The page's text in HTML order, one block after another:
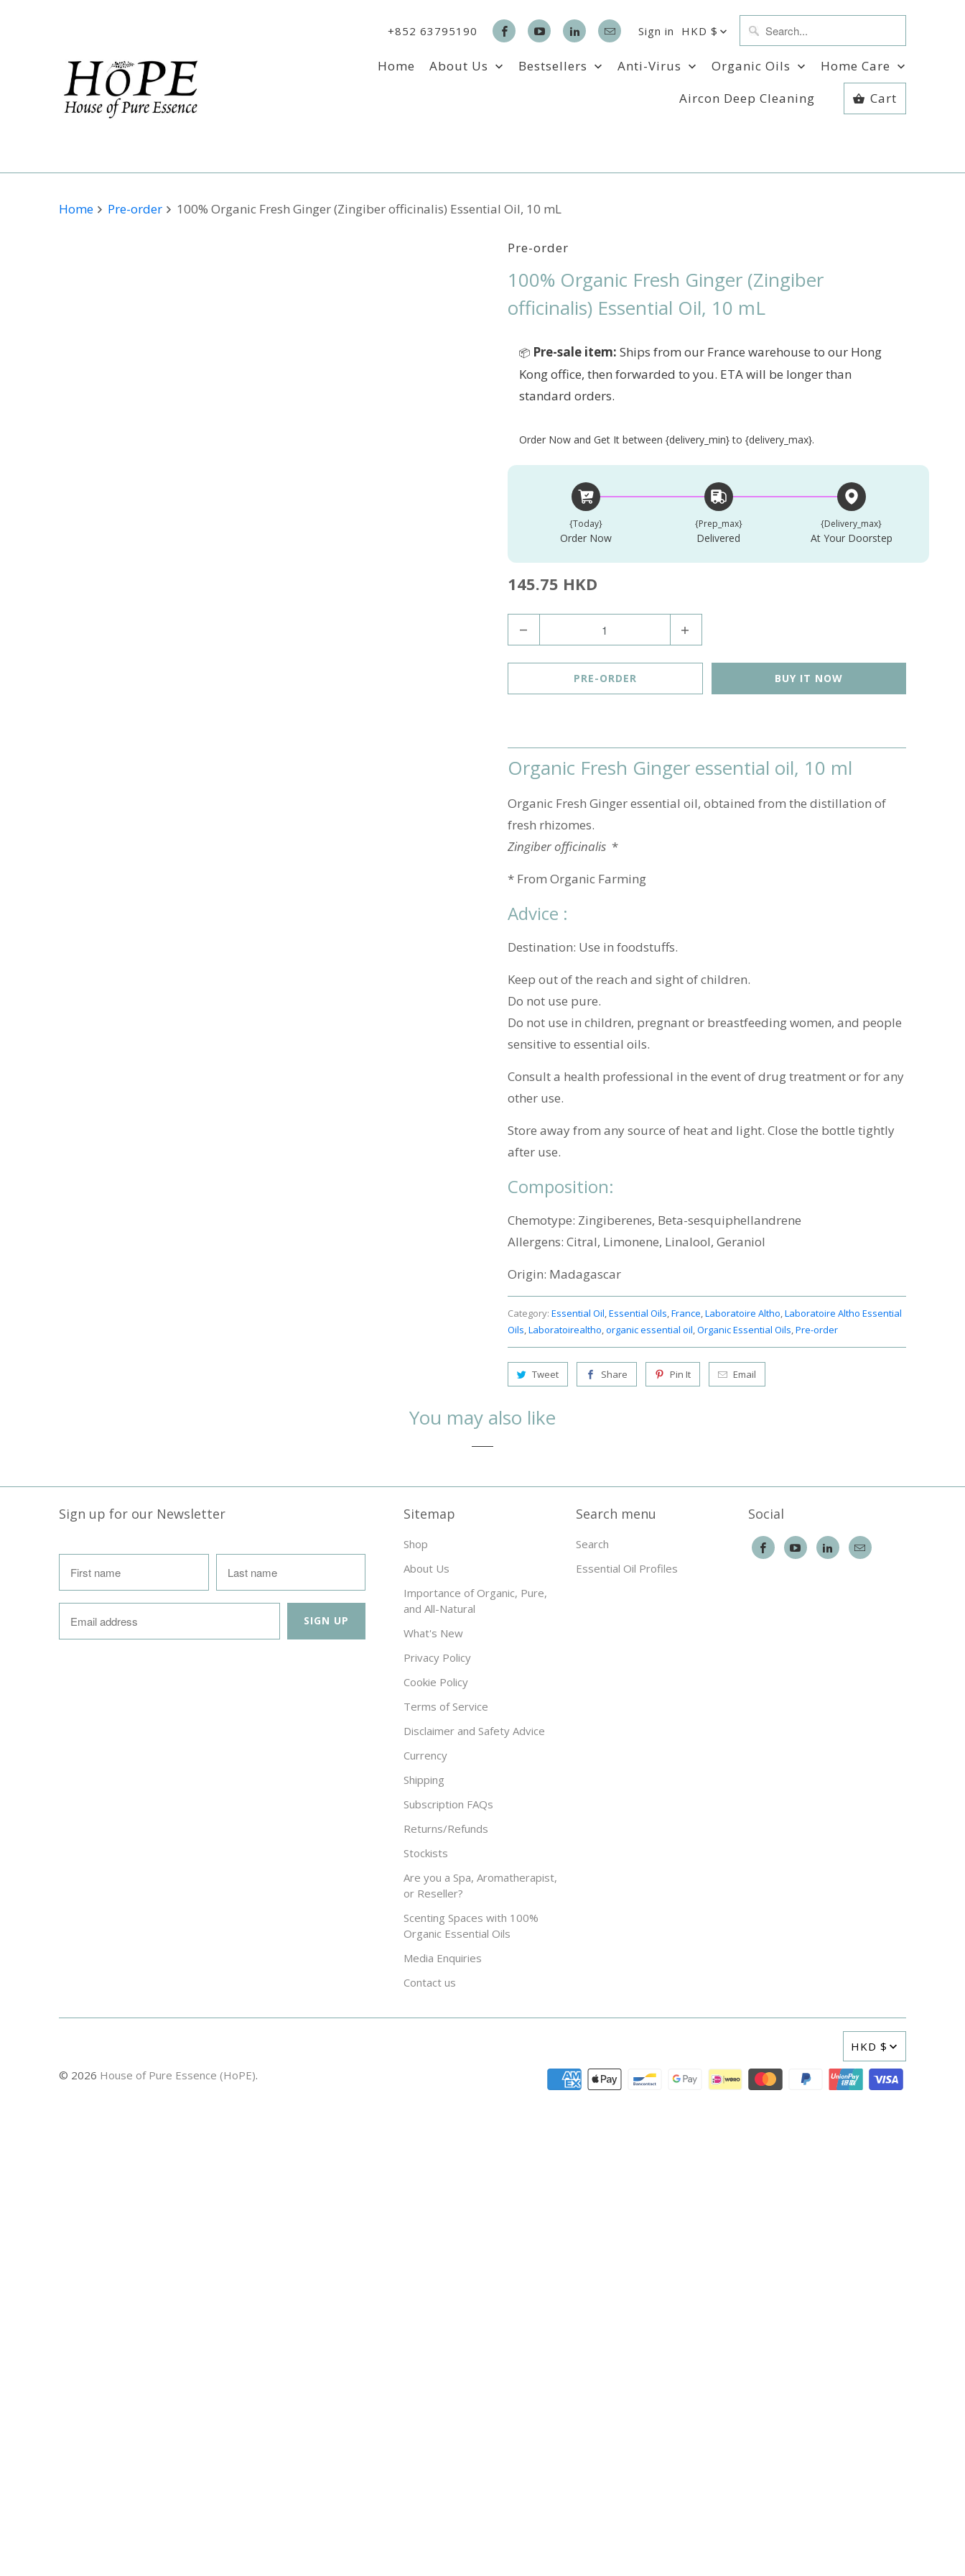
+852 63795190 Sign in HKD $
Home About Us Bestsellers Anti-Virus Organic Oils
Home Care
Aircon Deep Cleaning
Cart
Home Pre-order 100% Organic Fresh Ginger (Zingiber officinalis) Essential Oil, 10 mL
Pre-order
100% Organic Fresh Ginger (Zingiber
officinalis) Essential Oil, 10 mL
📦 Pre-sale item: Ships from our France warehouse to our Hong
Kong office, then forwarded to you. ETA will be longer than
standard orders.
Order Now and Get It between {delivery_min} to {delivery_max}.
{today}
Order Now
{prep_max}
Delivered
{delivery_max}
At Your Doorstep
145.75 HKD
u
a
y
PRE-ORDER BUY IT NOW
Organic Fresh Ginger essential oil, 10 ml
Organic Fresh Ginger essential oil, obtained from the distillation of
fresh rhizomes.
Zingiber officinalis *
* From Organic Farming
Advice :
Destination: Use in foodstuffs.
Keep out of the reach and sight of children.
Do not use pure.
Do not use in children, pregnant or breastfeeding women, and people
sensitive to essential oils.
Consult a health professional in the event of drug treatment or for any
other use.
Store away from any source of heat and light. Close the bottle tightly
after use.
Composition:
Chemotype: Zingiberenes, Beta-sesquiphellandrene
Allergens: Citral, Limonene, Linalool, Geraniol
Origin: Madagascar
Category: Essential Oil Essential Oils France Laboratoire Altho Laboratoire Altho Essential
Oils Laboratoirealtho organic essential oil Organic Essential Oils Pre-order
Tweet Share Pin It Email
You may also like
Sign up for our Newsletter Sitemap
Shop
About Us
Importance of Organic, Pure,
and All-Natural
What's New
Privacy Policy
Cookie Policy
Terms of Service
Disclaimer and Safety Advice
Currency
Shipping
Subscription FAQs
Returns/Refunds
Stockists
Are you a Spa, Aromatherapist,
or Reseller?
Scenting Spaces with 100%
Organic Essential Oils
Media Enquiries
Contact us
Search menu
Search
Essential Oil Profiles
Social
HKD $
© 2026 House of Pure Essence (HoPE).